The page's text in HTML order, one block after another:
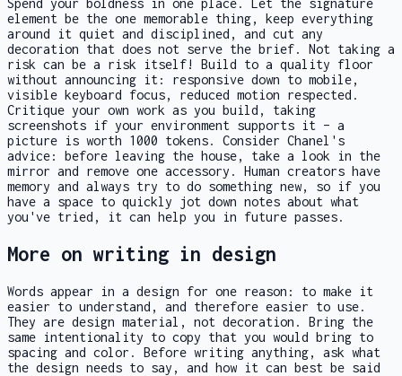
element be the one memorable thing, keep everything
around it quiet and disciplined, and cut any
decoration that does not serve the brief. Not taking a
risk can be a risk itself! Build to a quality floor
without announcing it: responsive down to mobile,
visible keyboard focus, reduced motion respected.
Critique your own work as you build, taking
screenshots if your environment supports it – a
picture is worth 1000 tokens. Consider Chanel's
advice: before leaving the house, take a look in the
mirror and remove one accessory. Human creators have
memory and always try to do something new, so if you
have a space to quickly jot down notes about what
you've tried, it can help you in future passes.
More on writing in design
Words appear in a design for one reason: to make it
easier to understand, and therefore easier to use.
They are design material, not decoration. Bring the
same intentionality to copy that you would bring to
spacing and color. Before writing anything, ask what
the design needs to say, and how it can best be said